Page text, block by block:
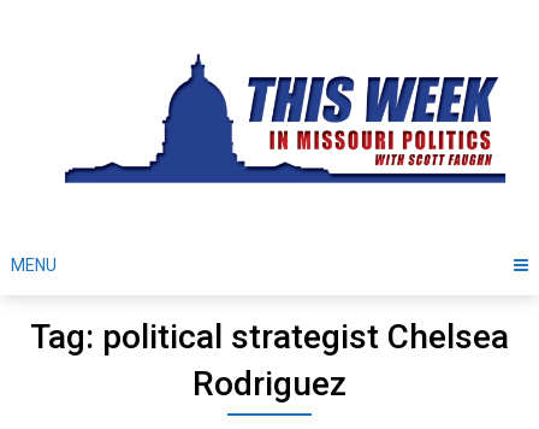
MENU
Tag: political strategist Chelsea
Rodriguez